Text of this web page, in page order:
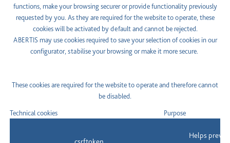
functions, make your browsing securer or provide functionality previously
requested by you. As they are required for the website to operate, these
cookies will be activated by default and cannot be rejected.
ABERTIS may use cookies required to save your selection of cookies in our
configurator, stabilise your browsing or make it more secure.
These cookies are required for the website to operate and therefore cannot
be disabled.
Technical cookies Purpose
Helps